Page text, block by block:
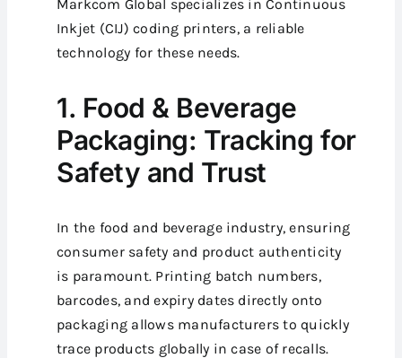
Markcom Global specializes in Continuous
Inkjet (CIJ) coding printers, a reliable
technology for these needs.
1. Food & Beverage
Packaging: Tracking for
Safety and Trust
In the food and beverage industry, ensuring
consumer safety and product authenticity
is paramount. Printing batch numbers,
barcodes, and expiry dates directly onto
packaging allows manufacturers to quickly
trace products globally in case of recalls.